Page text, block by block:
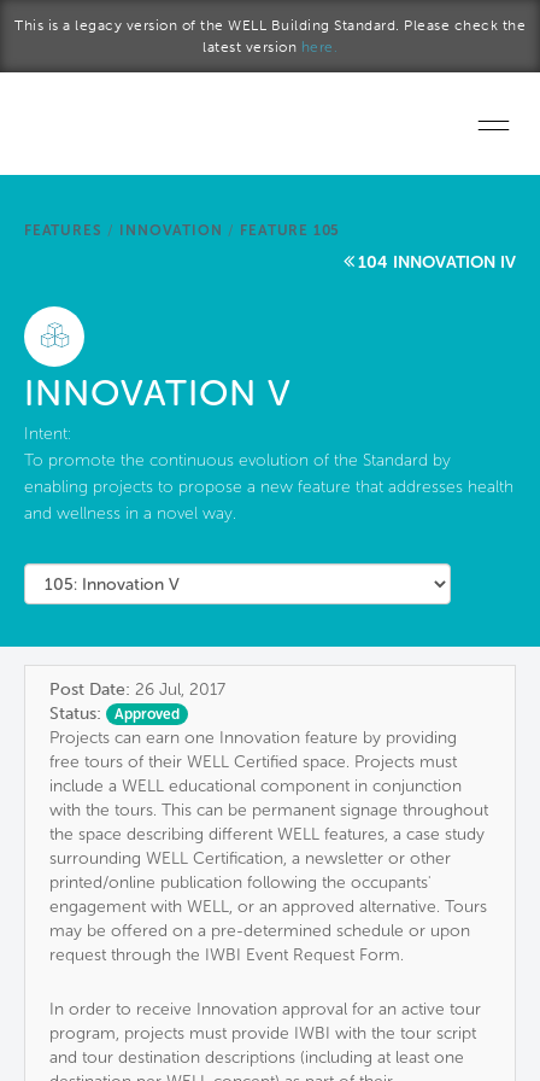
This is a legacy version of the WELL Building Standard. Please check the
latest version here.
Start a project
FEATURES / INNOVATION / FEATURE 105
104 INNOVATION IV
INNOVATION V
Intent:
To promote the continuous evolution of the Standard by
enabling projects to propose a new feature that addresses health
and wellness in a novel way.
Post Date: 26 Jul, 2017
Status:
Approved
Projects can earn one Innovation feature by providing
free tours of their WELL Certified space. Projects must
include a WELL educational component in conjunction
with the tours. This can be permanent signage throughout
the space describing different WELL features, a case study
surrounding WELL Certification, a newsletter or other
printed/online publication following the occupants'
engagement with WELL, or an approved alternative. Tours
may be offered on a pre-determined schedule or upon
request through the IWBI Event Request Form.
In order to receive Innovation approval for an active tour
program, projects must provide IWBI with the tour script
and tour destination descriptions (including at least one